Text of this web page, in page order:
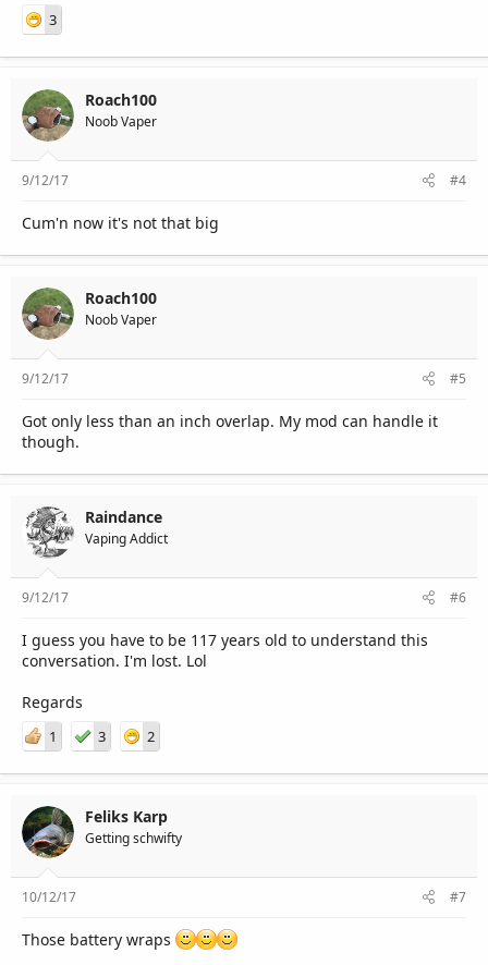
3
Roach100
Noob Vaper
9/12/17 #4
Cum'n now it's not that big
Roach100
Noob Vaper
9/12/17 #5
Got only less than an inch overlap. My mod can handle it
though.
Raindance
Vaping Addict
9/12/17 #6
I guess you have to be 117 years old to understand this
conversation. I'm lost. Lol
Regards
1 3 2
Feliks Karp
Getting schwifty
10/12/17 #7
Those battery wraps